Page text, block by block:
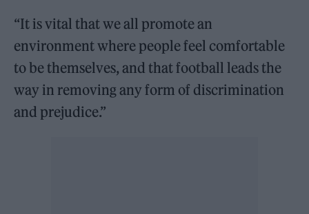
“It is vital that we all promote an
environment where people feel comfortable
to be themselves, and that football leads the
way in removing any form of discrimination
and prejudice.”